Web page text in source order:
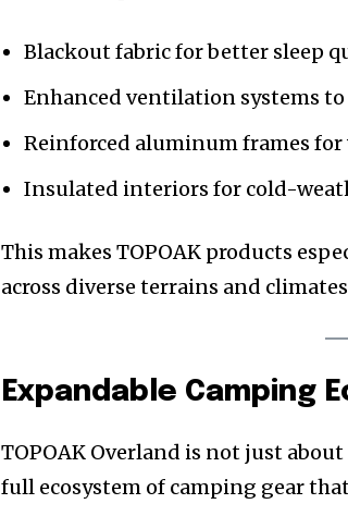
Blackout fabric for better sleep
Enhanced ventilation systems
Reinforced aluminum frames
Insulated interiors for cold-
This makes TOPOAK products
across diverse terrains and
Expandable Camping
TOPOAK Overland is not just
full ecosystem of camping gear